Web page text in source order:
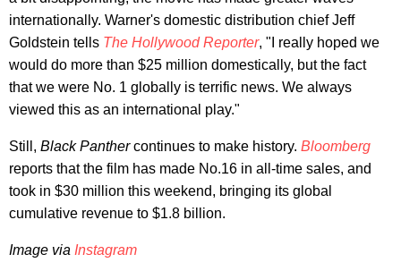
internationally. Warner's domestic distribution chief Jeff
Goldstein tells The Hollywood Reporter, "I really hoped we
would do more than $25 million domestically, but the fact
that we were No. 1 globally is terrific news. We always
viewed this as an international play."
Still, Black Panthercontinues to make history. Bloomberg
reports that the film has made No.16 in all-time sales, and
took in $30 million this weekend, bringing its global
cumulative revenue to $1.8 billion.
Image via Instagram